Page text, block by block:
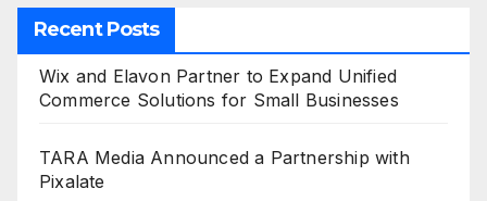
Recent Posts
Wix and Elavon Partner to Expand Unified
Commerce Solutions for Small Businesses
TARA Media Announced a Partnership with
Pixalate